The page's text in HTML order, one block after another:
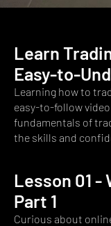
Learn
Easy-to-
Learning how to
easy-to-follow
fundamentals of
the skills and
Lesson 01 -
Part 1​
Curious about